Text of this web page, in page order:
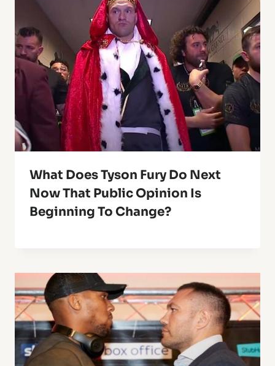
What Does Tyson Fury Do Next
Now That Public Opinion Is
Beginning To Change?